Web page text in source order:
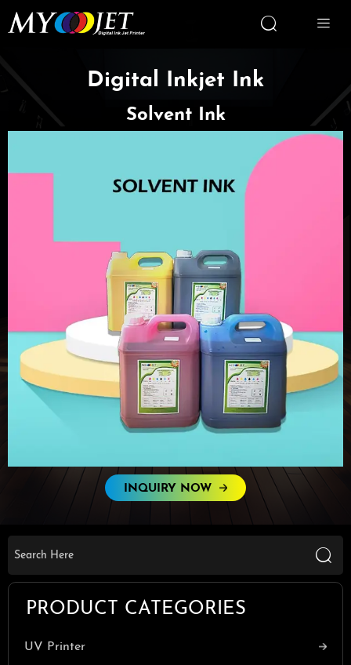
 
Digital Inkjet Ink
Solvent Ink
INQUIRY NOW

PRODUCT CATEGORIES
UV Printer